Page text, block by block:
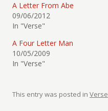
A Letter From Abe
09/06/2012
In "Verse"
A Four Letter Man
10/05/2009
In "Verse"
This entry was posted in Verse